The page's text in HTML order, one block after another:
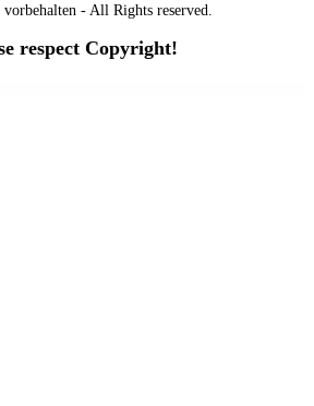
- All Rights reserved.
respect Copyright!